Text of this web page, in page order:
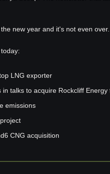
new year and it's not even over.
LNG exporter
in talks to acquire Rockcliff Energy
emissions
CNG acquisition